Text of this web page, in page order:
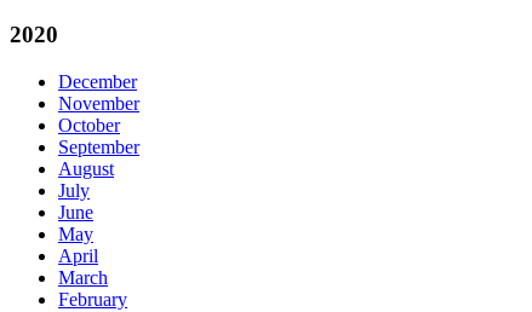
2020
December
November
October
September
August
July
June
May
April
March
February